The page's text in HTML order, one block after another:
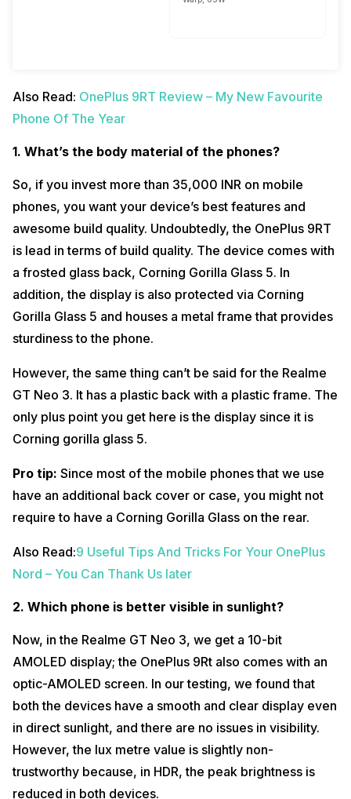
Also Read: OnePlus 9RT Review – My New Favourite
Phone Of The Year
1. What’s the body material of the phones?
So, if you invest more than 35,000 INR on mobile
phones, you want your device’s best features and
awesome build quality. Undoubtedly, the OnePlus 9RT
is lead in terms of build quality. The device comes with
a frosted glass back, Corning Gorilla Glass 5. In
addition, the display is also protected via Corning
Gorilla Glass 5 and houses a metal frame that provides
sturdiness to the phone.
However, the same thing can’t be said for the Realme
GT Neo 3. It has a plastic back with a plastic frame. The
only plus point you get here is the display since it is
Corning gorilla glass 5.
Pro tip: Since most of the mobile phones that we use
have an additional back cover or case, you might not
require to have a Corning Gorilla Glass on the rear.
Also Read:9 Useful Tips And Tricks For Your OnePlus
Nord – You Can Thank Us later
2. Which phone is better visible in sunlight?
Now, in the Realme GT Neo 3, we get a 10-bit
AMOLED display; the OnePlus 9Rt also comes with an
optic-AMOLED screen. In our testing, we found that
both the devices have a smooth and clear display even
in direct sunlight, and there are no issues in visibility.
However, the lux metre value is slightly non-
trustworthy because, in HDR, the peak brightness is
reduced in both devices.